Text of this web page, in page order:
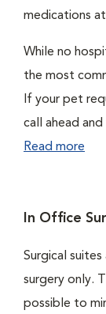
medications
While no
the most
If your pet
call ahead
Read more
In Office
Surgical
surgery only.
possible to